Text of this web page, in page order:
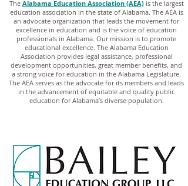
The Alabama Education Association (AEA)is the largest
education association in the state of Alabama. The AEA is
an advocate organization that leads the movement for
excellence in education and is the voice of education
professionals in Alabama. Our mission is to promote
educational excellence. The Alabama Education
Association provides legal assistance, professional
development opportunities, great member benefits, and
a strong voice for education in the Alabama Legislature.
The AEA serves as the advocate for its members and leads
in the advancement of equitable and quality public
education for Alabama’s diverse population.